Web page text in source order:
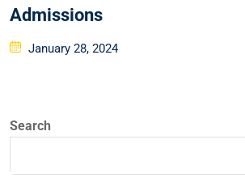
Admissions
January 28, 2024
Search